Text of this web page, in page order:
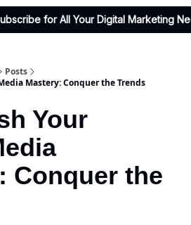
for All Your Digital Marketing
Posts
Mastery: Conquer the Trends
Your
Conquer the